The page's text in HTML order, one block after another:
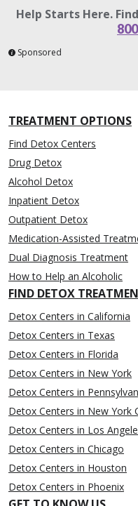
Help Starts Here.
Sponsored
TREATMENT OPTIONS
Find Detox Centers
Drug Detox
Alcohol Detox
Inpatient Detox
Outpatient Detox
Medication-Assisted
Dual Diagnosis Treatment
How to Help an Alcoholic
FIND DETOX
Detox Centers in California
Detox Centers in Texas
Detox Centers in Florida
Detox Centers in New York
Detox Centers in
Detox Centers in New York
Detox Centers in Los
Detox Centers in Chicago
Detox Centers in Houston
Detox Centers in Phoenix